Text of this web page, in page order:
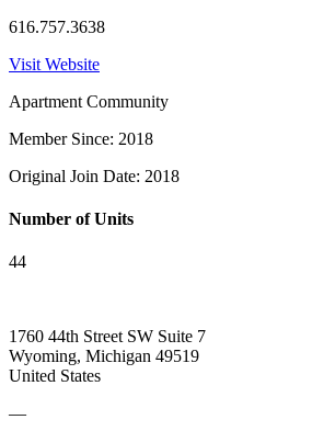
616.757.3638
Visit Website
Apartment Community
Member Since: 2018
Original Join Date: 2018
Number of Units
44
1760 44th Street SW Suite 7
Wyoming, Michigan 49519
United States
—